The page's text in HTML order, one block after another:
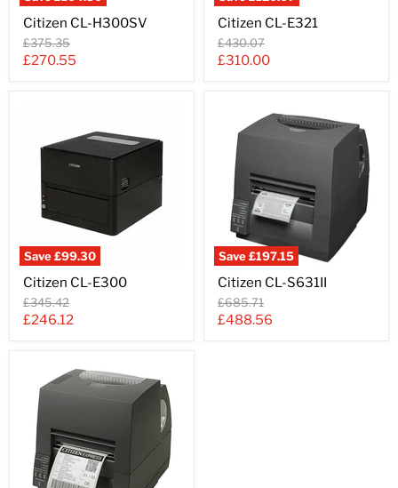
CL-
H300SV
Citizen CL-H300SV
Original
price
£375.35
Current
£270.55
CL-
E321
Citizen CL-E321
Original
price
£430.07
Current
£310.00
Save£99.30
CL-
E300
Citizen CL-E300
Original
price
£345.42
Current
£246.12
Save£197.15
CL-
S631II
Citizen CL-S631II
Original
price
£685.71
Current
£488.56